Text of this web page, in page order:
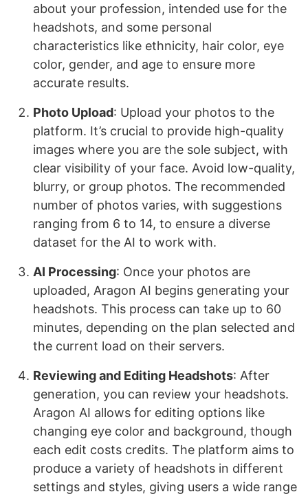
about your profession, intended use for the
headshots, and some personal
characteristics like ethnicity, hair color, eye
color, gender, and age to ensure more
accurate results.
Photo Upload: Upload your photos to the
platform. It’s crucial to provide high-quality
images where you are the sole subject, with
clear visibility of your face. Avoid low-quality,
blurry, or group photos. The recommended
number of photos varies, with suggestions
ranging from 6 to 14, to ensure a diverse
dataset for the AI to work with.
AI Processing: Once your photos are
uploaded, Aragon AI begins generating your
headshots. This process can take up to 60
minutes, depending on the plan selected and
the current load on their servers.
Reviewing and Editing Headshots: After
generation, you can review your headshots.
Aragon AI allows for editing options like
changing eye color and background, though
each edit costs credits. The platform aims to
produce a variety of headshots in different
settings and styles, giving users a wide range